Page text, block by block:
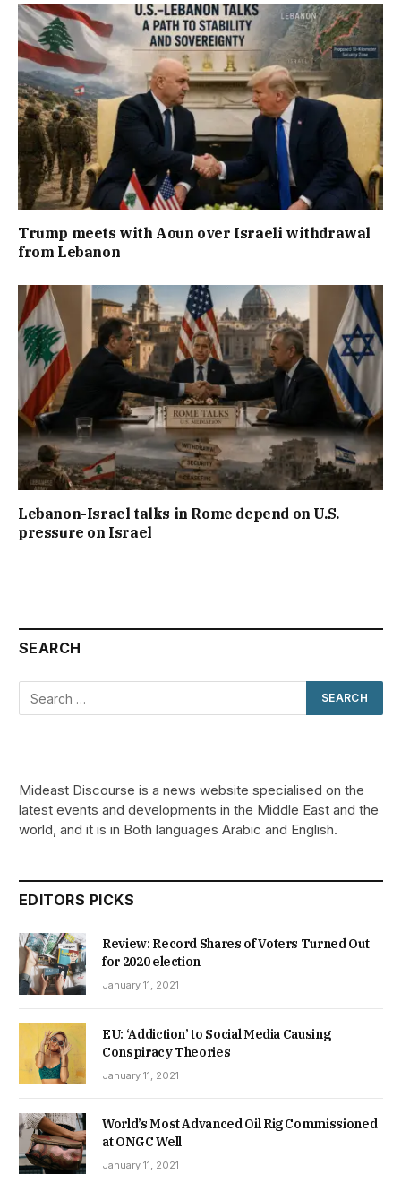
Trump meets with Aoun over Israeli withdrawal
from Lebanon
Lebanon-Israel talks in Rome depend on U.S.
pressure on Israel
SEARCH
Mideast Discourse is a news website specialised on the
latest events and developments in the Middle East and the
world, and it is in Both languages Arabic and English.
EDITORS PICKS
Review: Record Shares of Voters Turned Out
for 2020 election
January 11, 2021
EU: ‘Addiction’ to Social Media Causing
Conspiracy Theories
January 11, 2021
World’s Most Advanced Oil Rig Commissioned
at ONGC Well
January 11, 2021